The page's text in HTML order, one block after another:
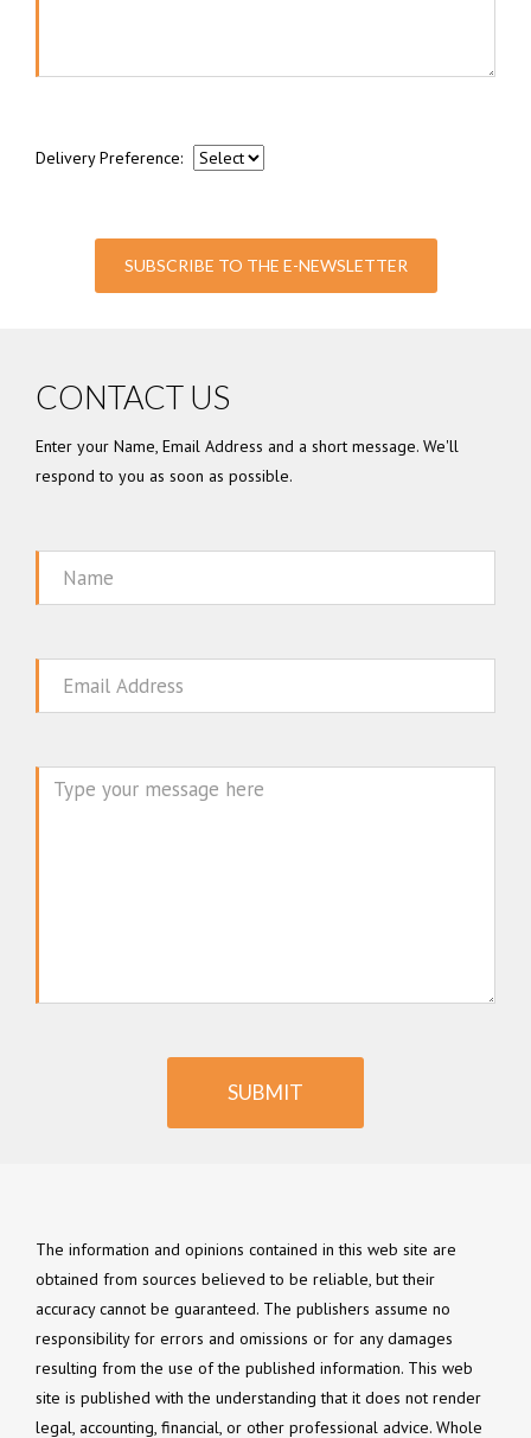
Delivery Preference:
SUBSCRIBE TO THE E-NEWSLETTER
CONTACT US
Enter your Name, Email Address and a short message. We'll
respond to you as soon as possible.
Name
Email
SUBMIT
The information and opinions contained in this web site are
obtained from sources believed to be reliable, but their
accuracy cannot be guaranteed. The publishers assume no
responsibility for errors and omissions or for any damages
resulting from the use of the published information. This web
site is published with the understanding that it does not render
legal, accounting, financial, or other professional advice. Whole